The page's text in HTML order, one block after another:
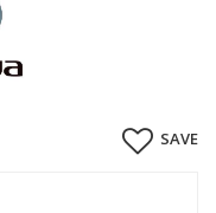
SAVE